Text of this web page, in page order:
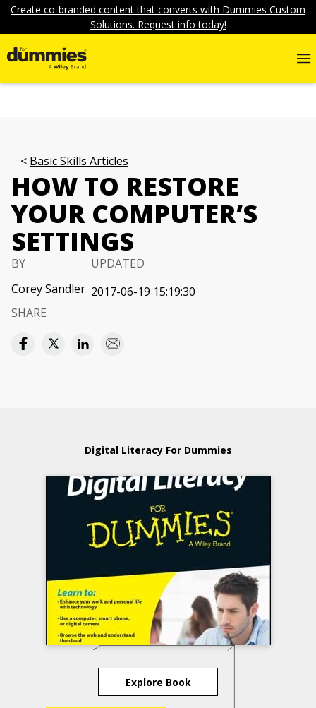
Create co-branded content that converts with Dummies Custom
Solutions. Request info today!
Basic Skills Articles
HOW TO RESTORE
YOUR COMPUTER’S
SETTINGS
BY
Corey Sandler
UPDATED
2017-06-19 15:19:30
SHARE
Digital Literacy For Dummies
Explore Book